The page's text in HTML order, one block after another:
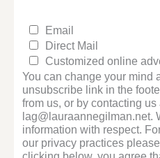
Email
Direct Mail
Customized online
You can change your mind
unsubscribe link in the
from us, or by contacting us
lag@lauraannegilman.net.
information with respect.
our privacy practices